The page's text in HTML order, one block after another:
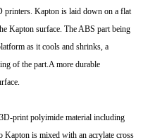
printers. Kapton is laid down on a flat
Kapton surface. The ABS part being
as it cools and shrinks, a
of the part.A more durable
print polyimide material including
Kapton is mixed with an acrylate cross